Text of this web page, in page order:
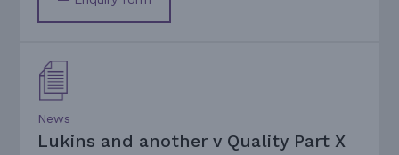
News
Lukins and another v Quality Part X